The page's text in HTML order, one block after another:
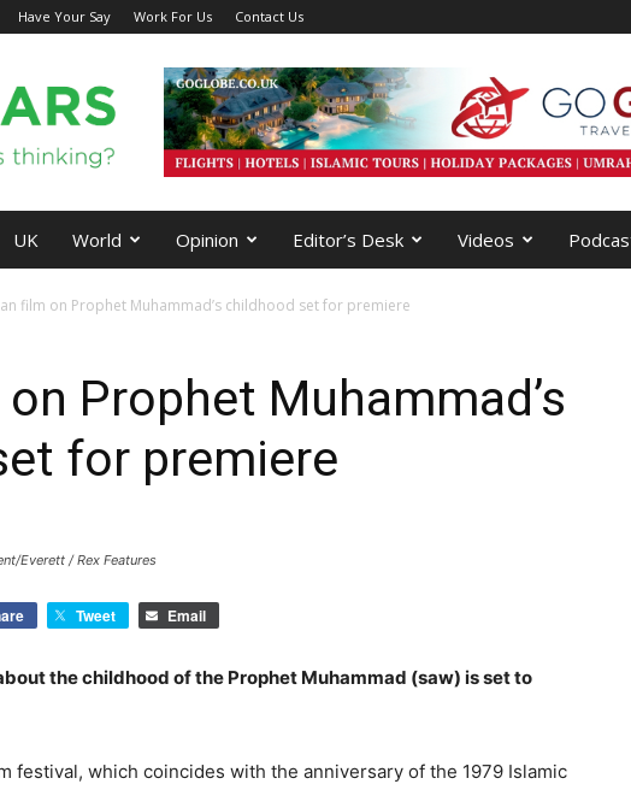
Have Your Say Work For Us Contact Us
UK World Opinion Editor’s Desk Videos
film on Prophet Muhammad’s childhood set for premiere
Prophet Muhammad’s
for premiere
Everett / Rex Features
Tweet Email
the childhood of the Prophet Muhammad (saw) is set to
festival, which coincides with the anniversary of the 1979 Islamic